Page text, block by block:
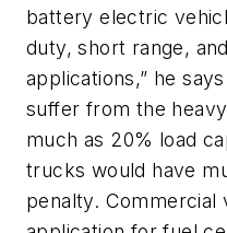
battery electric
duty, short range,
applications,” he
suffer from the
much as 20% load
trucks would have
penalty. Commercial